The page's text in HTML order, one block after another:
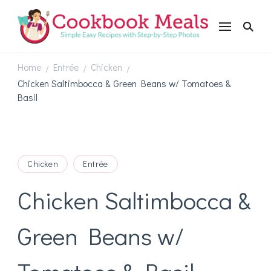
Home / Entrée / Chicken /
Chicken Saltimbocca & Green Beans w/ Tomatoes &
Basil
Chicken Entrée
Chicken Saltimbocca &
Green Beans w/